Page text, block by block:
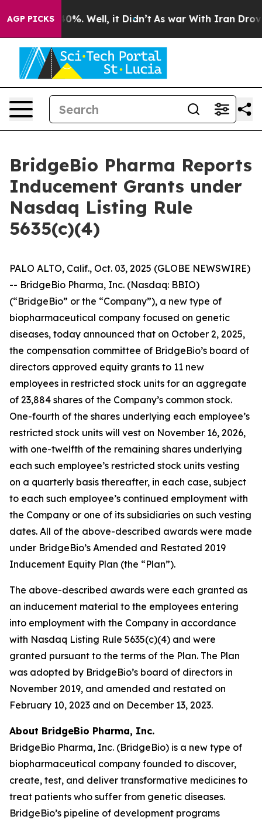
AGP PICKS40%. Well, it Didn’t As war With Iran Drove
BridgeBio Pharma Reports
Inducement Grants under
Nasdaq Listing Rule
5635(c)(4)
PALO ALTO, Calif., Oct. 03, 2025 (GLOBE NEWSWIRE)
-- BridgeBio Pharma, Inc. (Nasdaq: BBIO)
(“BridgeBio” or the “Company”), a new type of
biopharmaceutical company focused on genetic
diseases, today announced that on October 2, 2025,
the compensation committee of BridgeBio’s board of
directors approved equity grants to 11 new
employees in restricted stock units for an aggregate
of 23,884 shares of the Company’s common stock.
One-fourth of the shares underlying each employee’s
restricted stock units will vest on November 16, 2026,
with one-twelfth of the remaining shares underlying
each such employee’s restricted stock units vesting
on a quarterly basis thereafter, in each case, subject
to each such employee’s continued employment with
the Company or one of its subsidiaries on such vesting
dates. All of the above-described awards were made
under BridgeBio’s Amended and Restated 2019
Inducement Equity Plan (the “Plan”).
The above-described awards were each granted as
an inducement material to the employees entering
into employment with the Company in accordance
with Nasdaq Listing Rule 5635(c)(4) and were
granted pursuant to the terms of the Plan. The Plan
was adopted by BridgeBio’s board of directors in
November 2019, and amended and restated on
February 10, 2023 and on December 13, 2023.
About BridgeBio Pharma, Inc.
BridgeBio Pharma, Inc. (BridgeBio) is a new type of
biopharmaceutical company founded to discover,
create, test, and deliver transformative medicines to
treat patients who suffer from genetic diseases.
BridgeBio’s pipeline of development programs